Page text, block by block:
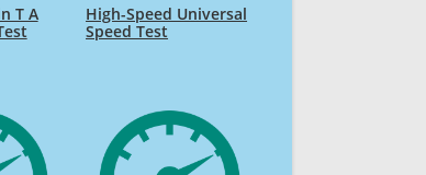
T A
High-Speed Universal
Speed Test